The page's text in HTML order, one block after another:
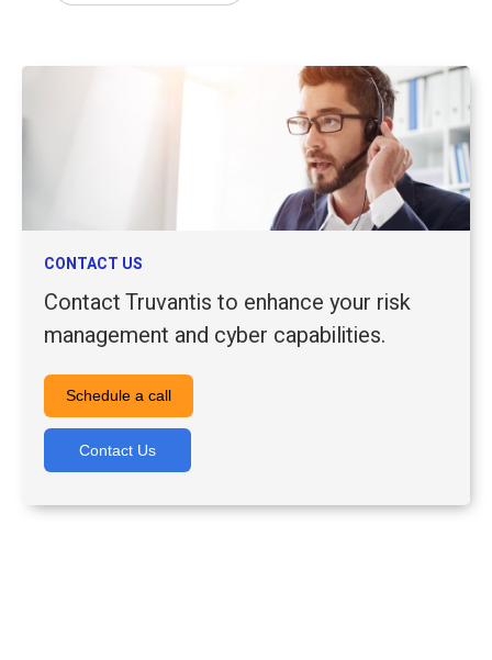
CONTACT US
Contact Truvantis to enhance your risk
management and cyber capabilities.
Schedule a call
Contact Us